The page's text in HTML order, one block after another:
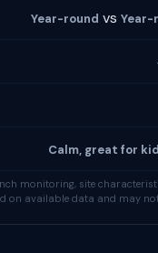
Year-round vs Year-
Calm, great for
monitoring, site
on available data and may